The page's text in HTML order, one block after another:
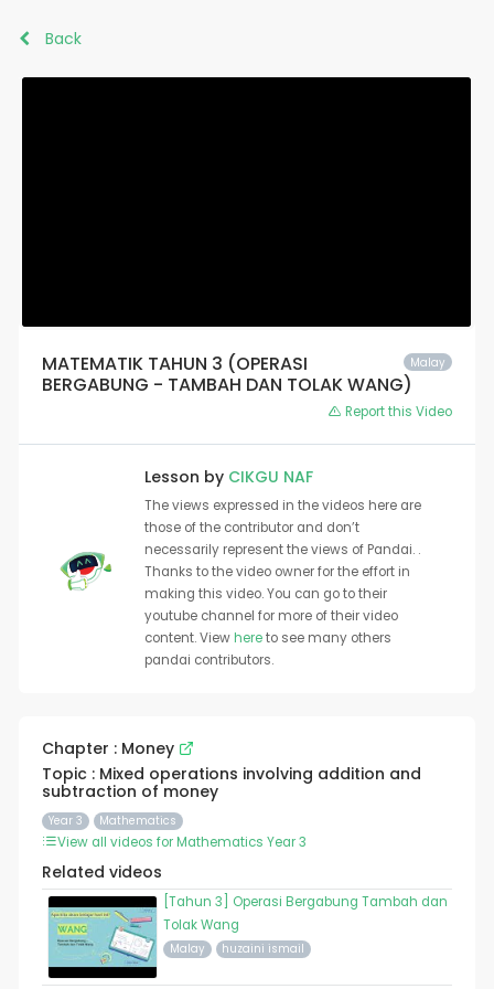
Back
Malay
MATEMATIK TAHUN 3 (OPERASI
BERGABUNG - TAMBAH DAN TOLAK WANG)
Report this Video
Lesson by CIKGU NAF
The views expressed in the videos here are
those of the contributor and don’t
necessarily represent the views of Pandai. .
Thanks to the video owner for the effort in
making this video. You can go to their
youtube channel for more of their video
content. Viewhereto see many others
pandai contributors.
Chapter : Money
Topic : Mixed operations involving addition and
subtraction of money
Year 3 Mathematics
View all videos for Mathematics Year 3
Related videos
[Tahun 3] Operasi Bergabung Tambah dan
Tolak Wang
Malay huzaini ismail